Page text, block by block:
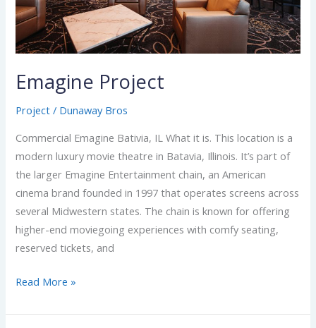
Emagine Project
Project / Dunaway Bros
Commercial Emagine Bativia, IL What it is. This location is a
modern luxury movie theatre in Batavia, Illinois. It’s part of
the larger Emagine Entertainment chain, an American
cinema brand founded in 1997 that operates screens across
several Midwestern states. The chain is known for offering
higher-end moviegoing experiences with comfy seating,
reserved tickets, and
Read More »